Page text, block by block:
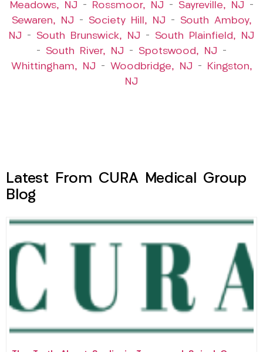
Meadows, NJ – Rossmoor, NJ – Sayreville, NJ –
Sewaren, NJ – Society Hill, NJ – South Amboy,
NJ – South Brunswick, NJ – South Plainfield, NJ
– South River, NJ – Spotswood, NJ –
Whittingham, NJ – Woodbridge, NJ –
Kingston,
NJ
Latest From CURA Medical Group
Blog